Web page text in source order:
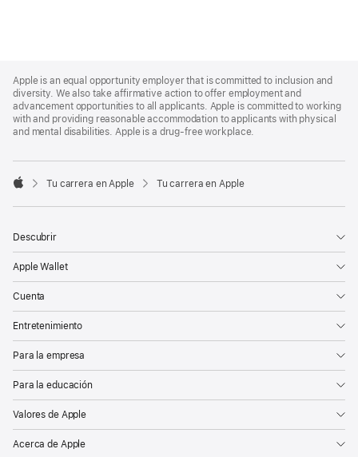
Footer
Apple is an equal opportunity employer that is committed to inclusion and
diversity. We also take affirmative action to offer employment and
advancement opportunities to all applicants. Apple is committed to working
with and providing reasonable accommodation to applicants with physical
and mental disabilities. Apple is a drug-free workplace.

Tu carrera en Apple Tu carrera en Apple
Descubrir
Apple Wallet
Cuenta
Entretenimiento
Para la empresa
Para la educación
Valores de Apple
Acerca de Apple